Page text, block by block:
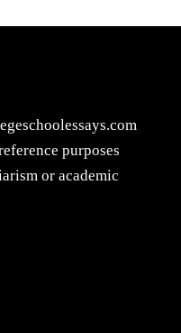
purposes
or academic